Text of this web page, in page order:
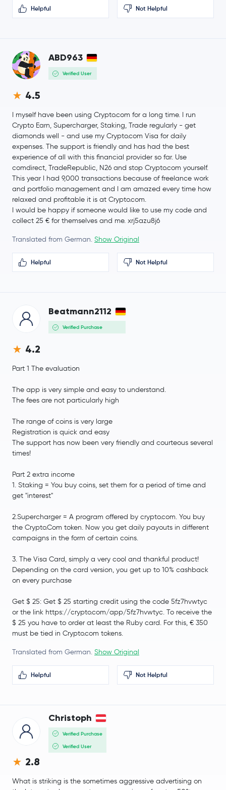
Terra
Helpful Not Helpful
ABD963
Verified User
4.5
I myself have been using Crypto.com for a long time. I run
Crypto Earn, Supercharger, Staking, Trade regularly - get
diamonds well - and use my Crypto.com Visa for daily
expenses. The support is friendly and has had the best
experience of all with this financial provider so far. Use
comdirect, TradeRepublic, N26 and stop Crypto.com yourself.
This year I had 9,000 transactions because of freelance work
and portfolio management and I am amazed every time how
relaxed and profitable it is at Crypto.com.
I would be happy if someone would like to use my code and
collect 25 € for themselves and me. xrj5azu8j6
Translated from German. Show Original
Helpful Not Helpful
Beatmann2112
Verified Purchase
4.2
Part 1 The evaluation
The app is very simple and easy to understand.
The fees are not particularly high
The range of coins is very large
Registration is quick and easy
The support has now been very friendly and courteous several
times!
Part 2 extra income
1. Staking = You buy coins, set them for a period of time and
get "interest"
2.Supercharger = A program offered by crypto.com. You buy
the Crypto.Com token. Now you get daily payouts in different
campaigns in the form of certain coins.
3. The Visa Card, simply a very cool and thankful product!
Depending on the card version, you get up to 10% cashback
on every purchase
Get $ 25: Get $ 25 starting credit using the code 5fz7hvwtyc
or the link https://crypto.com/app/5fz7hvwtyc. To receive the
$ 25 you have to order at least the Ruby card. For this, € 350
must be tied in Crypto.com tokens.
Translated from German. Show Original
Helpful Not Helpful
Christoph
Verified Purchase
Verified User
2.8
What is striking is the sometimes aggressive advertising on